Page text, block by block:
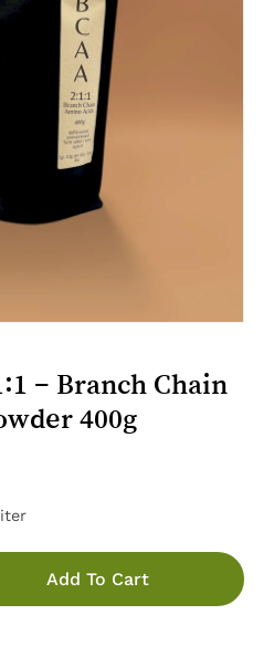
– Branch Chain
400g
Add To Cart